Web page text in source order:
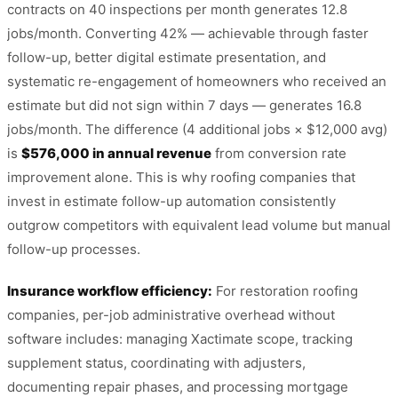
contracts on 40 inspections per month generates 12.8
jobs/month. Converting 42% — achievable through faster
follow-up, better digital estimate presentation, and
systematic re-engagement of homeowners who received an
estimate but did not sign within 7 days — generates 16.8
jobs/month. The difference (4 additional jobs × $12,000 avg)
is $576,000 in annual revenue from conversion rate
improvement alone. This is why roofing companies that
invest in estimate follow-up automation consistently
outgrow competitors with equivalent lead volume but manual
follow-up processes.
Insurance workflow efficiency: For restoration roofing
companies, per-job administrative overhead without
software includes: managing Xactimate scope, tracking
supplement status, coordinating with adjusters,
documenting repair phases, and processing mortgage